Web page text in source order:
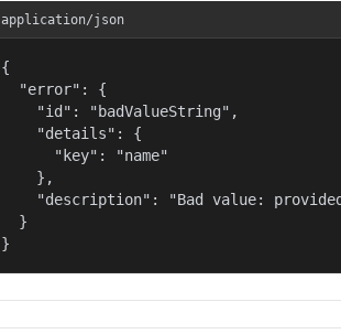
application/json
{
  "error": {
    "id": "badValueString",
    "details": {
      "key": "name"
    },
"description": "Bad value:
  }
}